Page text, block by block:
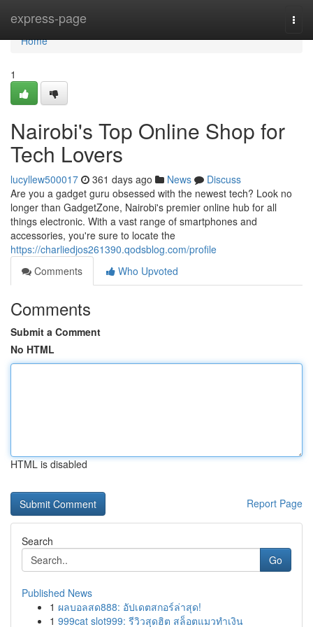
express-page
Home
Home
1
Nairobi's Top Online Shop for
Tech Lovers
lucyllew500017 361 days ago News
Discuss
Are you a gadget guru obsessed with the newest tech? Look no
longer than GadgetZone, Nairobi's premier online hub for all
things electronic. With a vast range of smartphones and
accessories, you're sure to locate the
https://charliedjos261390.qodsblog.com/profile
Comments
Who Upvoted
Comments
Submit a Comment
No HTML
HTML is disabled
Report Page
Search
Go
Published News
1 ผลบอลสด888: อัปเดตสกอร์ล่าสุด!
1 999cat slot999: รีวิวสุดฮิต สล็อตแมวทำเงิน